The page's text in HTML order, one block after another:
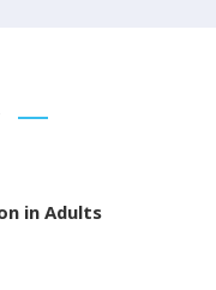
in Adults